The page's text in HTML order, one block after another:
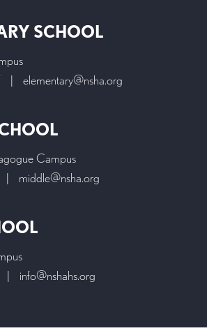
SCHOOL
| elementary@nsha.org
Campus
| middle@nsha.org
| info@nshahs.org